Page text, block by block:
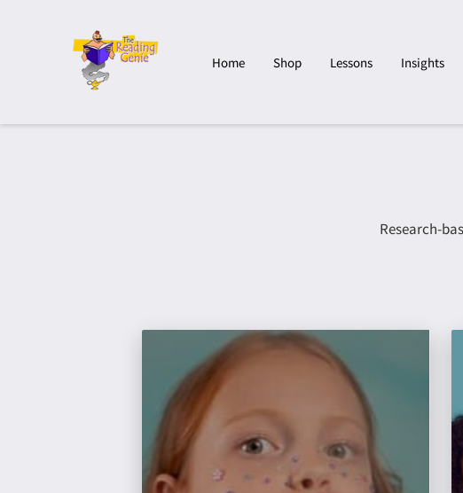
Home Shop Lessons Insights
Research-